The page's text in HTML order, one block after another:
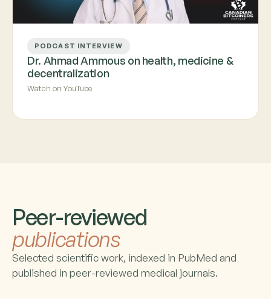
PODCAST INTERVIEW
Dr. Ahmad Ammous on health, medicine &
decentralization
Watch on YouTube
Peer-reviewed
publications
Selected scientific work, indexed in PubMed and
published in peer-reviewed medical journals.